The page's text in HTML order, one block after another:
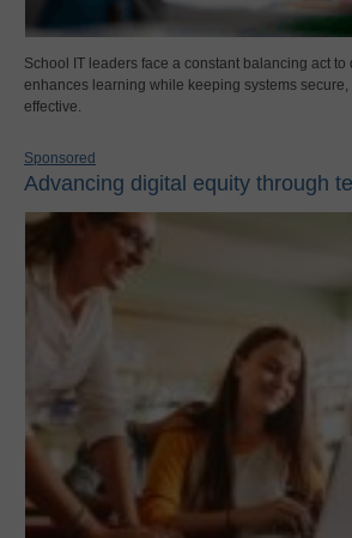
School IT leaders face a constant balancing act
enhances learning while keeping systems
effective.
Sponsored
Advancing digital equity through